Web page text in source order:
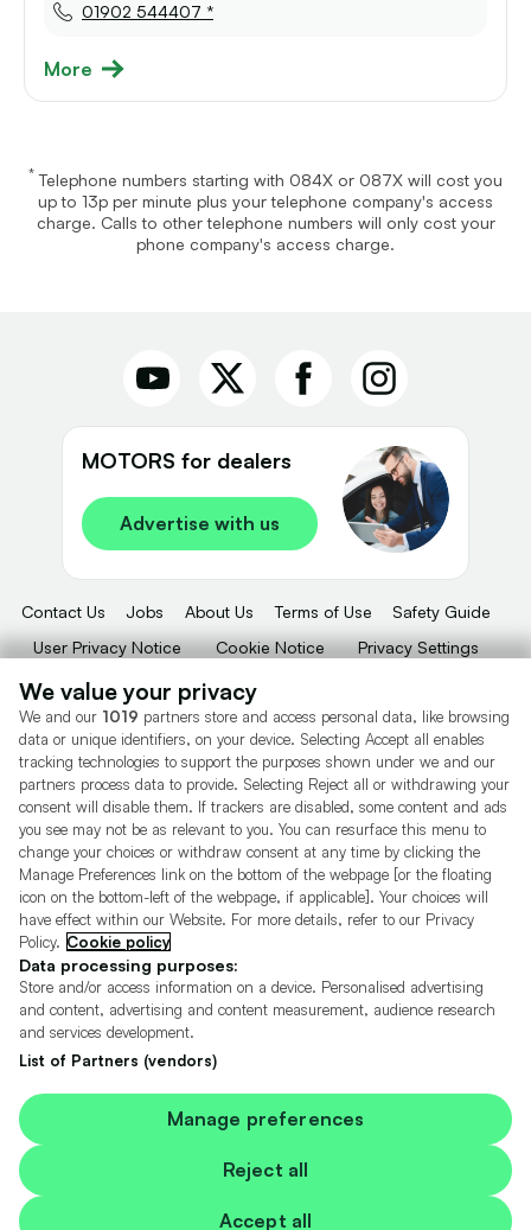
01902 544407 *
More
* Telephone numbers starting with 084X or 087X will cost you
up to 13p per minute plus your telephone company's access
charge. Calls to other telephone numbers will only cost your
phone company's access charge.
MOTORS for dealers
Advertise with us
Contact Us Jobs About Us Terms of Use
Safety Guide
User Privacy Notice
Cookie Notice
Privacy Settings
Motors.co.uk (trading as Cazoo) Limited (FRN 922774) is an Appointed
Representative of Consumer Credit Compliance Limited who are authorised
and regulated by the Financial Conduct Authority (FRN 631736).
The permissions of Consumer Credit Compliance Limited as a Principal firm
allow Motors.co.uk (trading as Cazoo) Limited to undertake insurance and
credit broking. Motors.co.uk (trading as Cazoo) Limited acts as a credit broker,
not a lender.
For insurance we will refer you to MotorEasy Services Limited (FRN 747890),
we will receive a fixed commission per paid out deal, and
Moneysupermarket.com
overall sales commission. For credit we will refer you to Carmoney Limited (FRN
674094), we will receive a fixed commission per paid out deal. You will not pay
Motors.co.uk Limited, registered in England and Wales with number
05975777, 27 Old Gloucester Street, London, WC1N 3AX, UK
© Copyright 2006-2026 Motors.co.uk Limited. All rights reserved. VAT No.
GB 345 7692 64.
Cazoo is a trading name of Motors.co.uk Limited.
Contains OS data © Crown copyright and database rights 2026
Contains Royal Mail data © Royal Mail copyright and Database right 2026
We value your privacy
We and our 1019 partners store and access personal data, like browsing
data or unique identifiers, on your device. Selecting Accept all enables
tracking technologies to support the purposes shown under we and our
partners process data to provide. Selecting Reject all or withdrawing your
consent will disable them. If trackers are disabled, some content and ads
you see may not be as relevant to you. You can resurface this menu to
change your choices or withdraw consent at any time by clicking the
Manage Preferences link on the bottom of the webpage [or the floating
icon on the bottom-left of the webpage, if applicable]. Your choices will
have effect within our Website. For more details, refer to our Privacy
Policy. Cookie policy
Data processing purposes:
Store and/or access information on a device. Personalised advertising
and content, advertising and content measurement, audience research
and services development.
List of Partners (vendors)
Accept all
Reject all
Manage preferences